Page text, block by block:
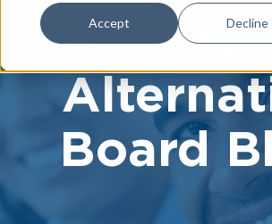
Accept Decline
The
Board